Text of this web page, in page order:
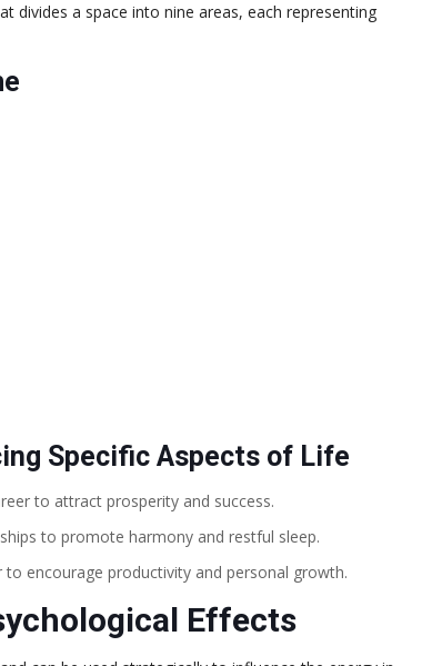
divides a space into nine areas, each representing
Specific Aspects of Life
to attract prosperity and success.
to promote harmony and restful sleep.
encourage productivity and personal growth.
Effects